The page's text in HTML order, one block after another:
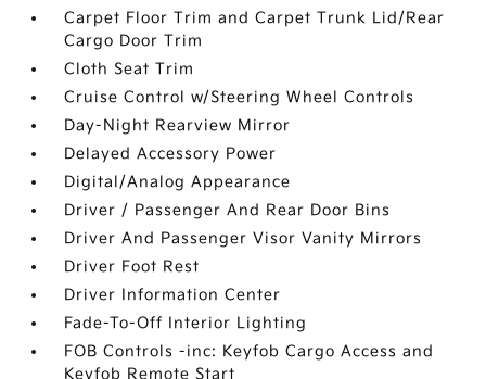
Carpet Floor Trim and Carpet Trunk Lid/Rear
Cargo Door Trim
Cloth Seat Trim
Cruise Control w/Steering Wheel Controls
Day-Night Rearview Mirror
Delayed Accessory Power
Digital/Analog Appearance
Driver / Passenger And Rear Door Bins
Driver And Passenger Visor Vanity Mirrors
Driver Foot Rest
Driver Information Center
Fade-To-Off Interior Lighting
FOB Controls -inc: Keyfob Cargo Access and
Keyfob Remote Start